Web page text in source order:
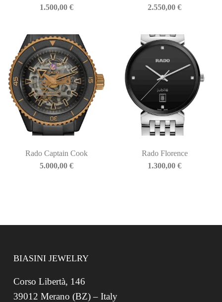
1.500,00 €
2.550,00€
Rado Captain Cook
5.000,00 €
Rado Florence
1.300,00€
BIASINI JEWELRY
Corso Libertà, 146
39012 Merano (BZ) – Italy